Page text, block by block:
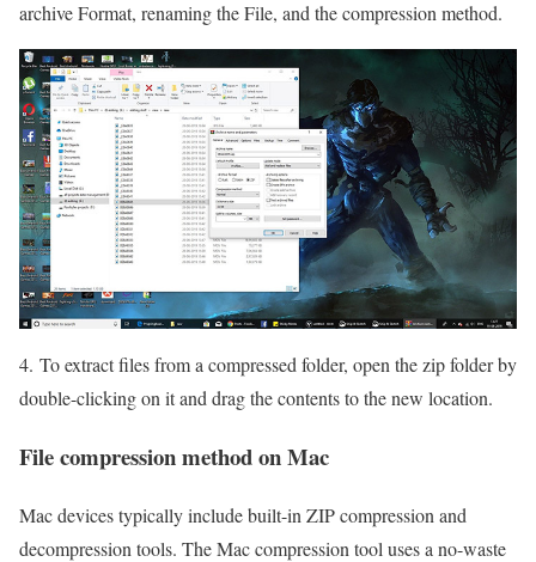
archive Format, renaming the File, and the compression method.
4. To extract files from a compressed folder, open the zip folder by
double-clicking on it and drag the contents to the new location.
File compression method on Mac
Mac devices typically include built-in ZIP compression and
decompression tools. The Mac compression tool uses a no-waste